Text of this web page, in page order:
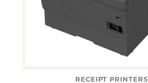
RECEIPT PRINTERS